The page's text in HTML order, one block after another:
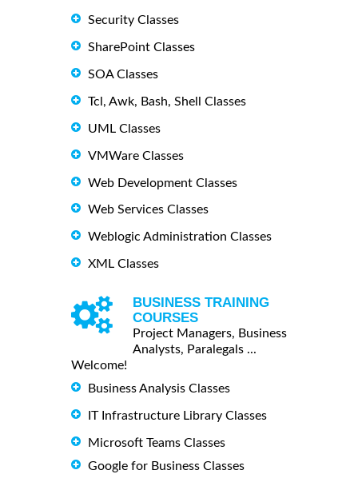
Security Classes
SharePoint Classes
SOA Classes
Tcl, Awk, Bash, Shell Classes
UML Classes
VMWare Classes
Web Development Classes
Web Services Classes
Weblogic Administration Classes
XML Classes
BUSINESS TRAINING
COURSES
Project Managers, Business
Analysts, Paralegals ...
Welcome!
Business Analysis Classes
IT Infrastructure Library Classes
Microsoft Teams Classes
Google for Business Classes